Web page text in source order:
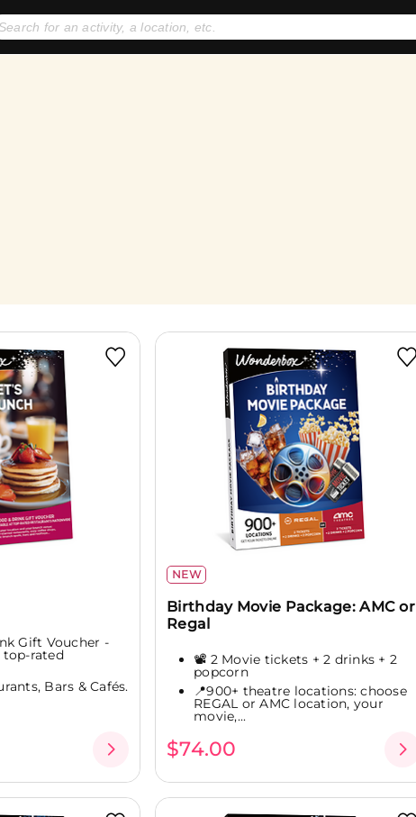
Gift Voucher -
top-rated
Bars & Cafés.
NEW
Birthday Movie Package: AMC or
Regal
📽️ 2 Movie tickets + 2 drinks + 2
popcorn
📍900+ theatre locations: choose
REGAL or AMC location, your
movie,...
$74.00